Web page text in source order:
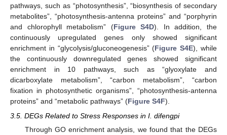
pathways, such as “photosynthesis”, “biosynthesis of secondary
metabolites”, “photosynthesis-antenna proteins” and “porphyrin
and chlorophyll metabolism” (Figure S4D). In addition, the
continuously upregulated genes only showed significant
enrichment in “glycolysis/gluconeogenesis” (Figure S4E), while
the continuously downregulated genes showed significant
enrichment in 10 pathways, such as “glyoxylate and
dicarboxylate metabolism”, “carbon metabolism”, “carbon
fixation in photosynthetic organisms”, “photosynthesis-antenna
proteins” and “metabolic pathways” (Figure S4F).
3.5. DEGs Related to Stress Responses in I. difengpi
Through GO enrichment analysis, we found that the DEGs